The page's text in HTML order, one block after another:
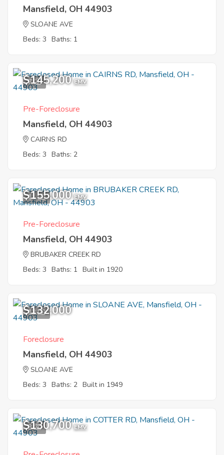
Mansfield, OH 44903
SLOANE AVE
Beds: 3 Baths: 1
7
$145,200 EMV
Pre-Foreclosure
Mansfield, OH 44903
CAIRNS RD
Beds: 3 Baths: 2
11
$155,000 EMV
Pre-Foreclosure
Mansfield, OH 44903
BRUBAKER CREEK RD
Beds: 3 Baths: 1 Built in 1920
12
$132,000
Foreclosure
Mansfield, OH 44903
SLOANE AVE
Beds: 3 Baths: 2 Built in 1949
3
$130,700 EMV